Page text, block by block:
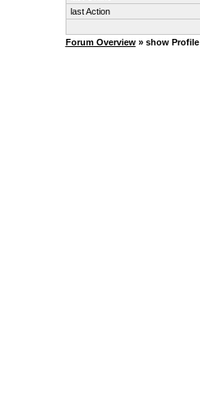
last Action
Forum Overview» show Profile